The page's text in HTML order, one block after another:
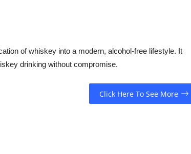
of whiskey into a modern, alcohol-free lifestyle. It
drinking without compromise.
Click Here To See More